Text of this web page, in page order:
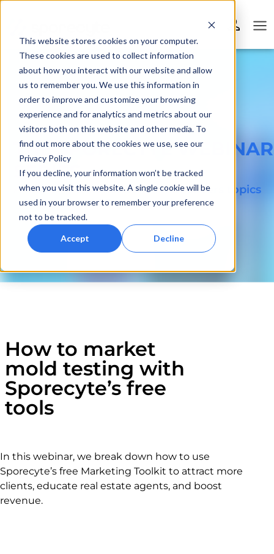
This website stores cookies on your computer.
These cookies are used to collect information
about how you interact with our website and allow
us to remember you. We use this information in
order to improve and customize your browsing
experience and for analytics and metrics about our
visitors both on this website and other media. To
find out more about the cookies we use, see our
Privacy Policy
If you decline, your information won’t be tracked
when you visit this website. A single cookie will be
used in your browser to remember your preference
not to be tracked.
Accept Decline
THE SPORECYTE WEBINAR
SERIES
A monthly webinar series that covers topics
related to mold & mold testing
How to market
mold testing with
Sporecyte’s free
tools
In this webinar, we break down how to use
Sporecyte’s free Marketing Toolkit to attract more
clients, educate real estate agents, and boost
revenue.